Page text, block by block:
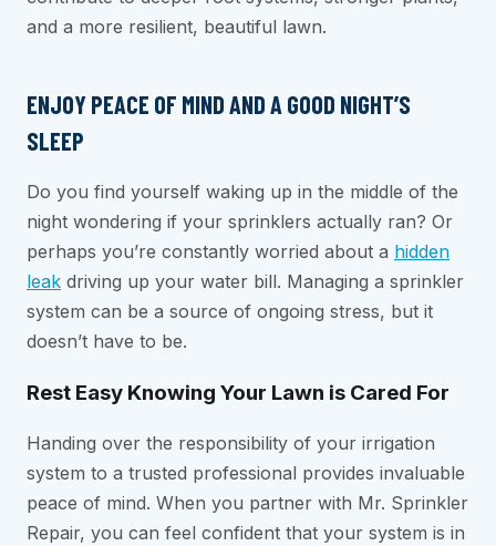
and a more resilient, beautiful lawn.
ENJOY PEACE OF MIND AND A GOOD NIGHT’S
SLEEP
Do you find yourself waking up in the middle of the
night wondering if your sprinklers actually ran? Or
perhaps you’re constantly worried about a hidden
leak driving up your water bill. Managing a sprinkler
system can be a source of ongoing stress, but it
doesn’t have to be.
Rest Easy Knowing Your Lawn is Cared For
Handing over the responsibility of your irrigation
system to a trusted professional provides invaluable
peace of mind. When you partner with Mr. Sprinkler
Repair, you can feel confident that your system is in